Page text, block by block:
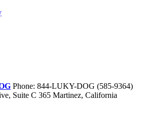
Phone: 844-LUKY-DOG (585-9364)
Suite C 365 Martinez, California